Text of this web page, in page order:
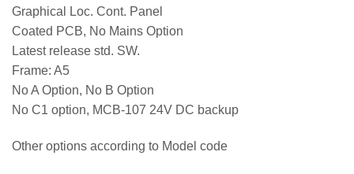
Graphical Loc. Cont. Panel
Coated PCB, No Mains Option
Latest release std. SW.
Frame: A5
No A Option, No B Option
No C1 option, MCB-107 24V DC backup
Other options according to Model code